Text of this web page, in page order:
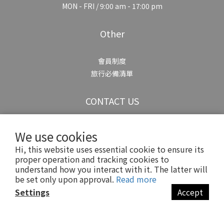
We use cookies
Hi, this website uses essential cookie to ensure its
proper operation and tracking cookies to
understand how you interact with it. The latter will
be set only upon approval. Read more
Settings
Accept
MON - FRI / 9:00 am - 17:00 pm
Other
會員制度
旅行必備清單
CONTACT US
Copyright© 2025 Suzzi